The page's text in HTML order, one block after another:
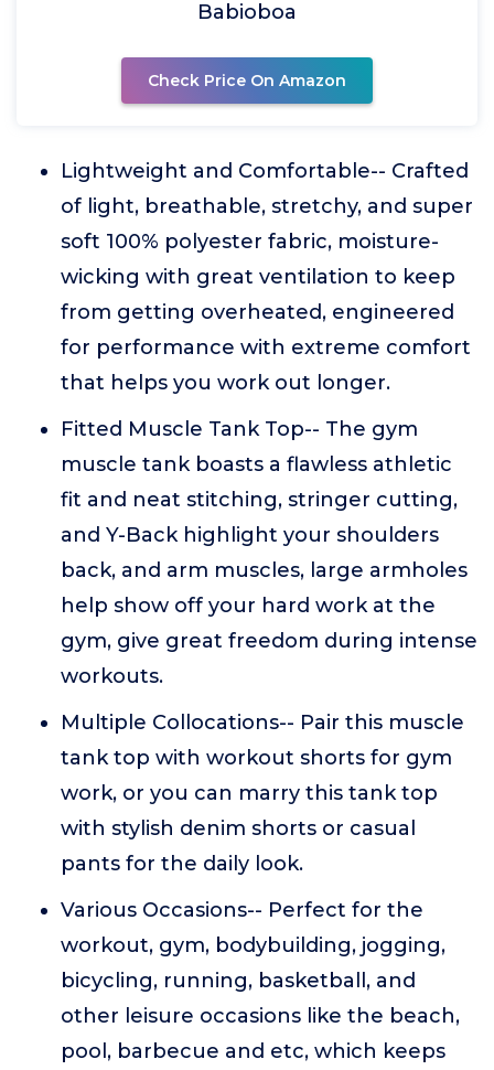
Babioboa
Check Price On Amazon
Lightweight and Comfortable-- Crafted
of light, breathable, stretchy, and super
soft 100% polyester fabric, moisture-
wicking with great ventilation to keep
from getting overheated, engineered
for performance with extreme comfort
that helps you work out longer.
Fitted Muscle Tank Top-- The gym
muscle tank boasts a flawless athletic
fit and neat stitching, stringer cutting,
and Y-Back highlight your shoulders
back, and arm muscles, large armholes
help show off your hard work at the
gym, give great freedom during intense
workouts.
Multiple Collocations-- Pair this muscle
tank top with workout shorts for gym
work, or you can marry this tank top
with stylish denim shorts or casual
pants for the daily look.
Various Occasions-- Perfect for the
workout, gym, bodybuilding, jogging,
bicycling, running, basketball, and
other leisure occasions like the beach,
pool, barbecue and etc, which keeps